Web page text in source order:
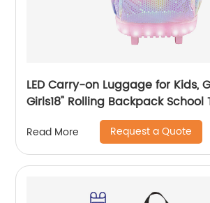
LED Carry-on Luggage for Kids,
Girls18" Rolling Backpack School
Bags Fashion Suitcase Daily Life
Read More Request a Quote